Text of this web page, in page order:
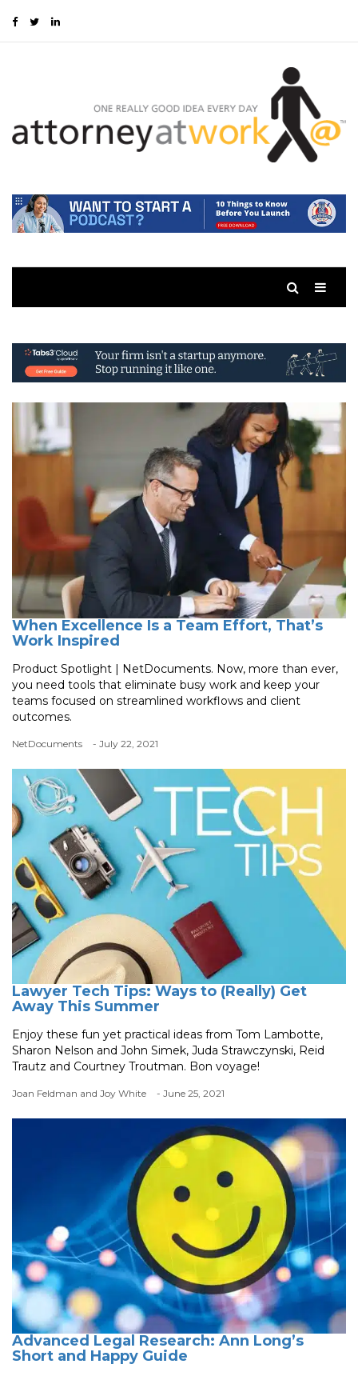
When Excellence Is a Team Effort, That’s
Work Inspired
Product Spotlight | NetDocuments. Now, more than ever,
you need tools that eliminate busy work and keep your
teams focused on streamlined workflows and client
outcomes.
NetDocuments - July 22, 2021
Lawyer Tech Tips: Ways to (Really) Get
Away This Summer
Enjoy these fun yet practical ideas from Tom Lambotte,
Sharon Nelson and John Simek, Juda Strawczynski, Reid
Trautz and Courtney Troutman. Bon voyage!
Joan Feldman and Joy White - June 25, 2021
Advanced Legal Research: Ann Long’s
Short and Happy Guide